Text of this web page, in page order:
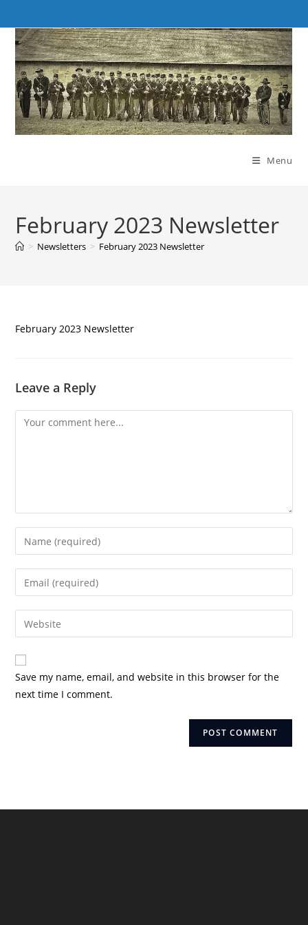
to
content
Menu
February 2023 Newsletter
> Newsletters > February 2023 Newsletter
February 2023 Newsletter
Leave a Reply
Comment
Enter
your
name
comment
Enter
your
email
address
comment
Enter
your
website
URL
(optional)
Save my name, email, and website in this browser for the
next time I comment.